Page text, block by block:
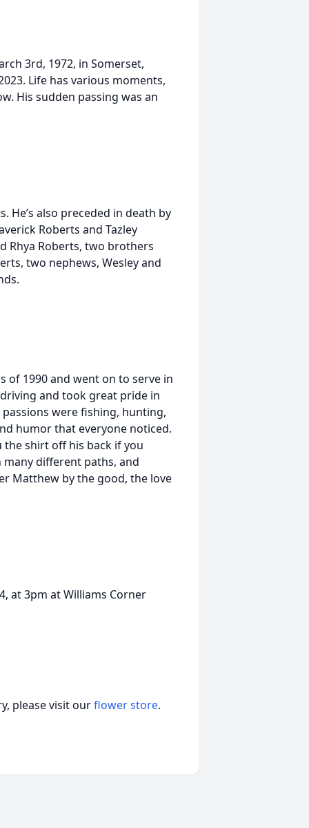
3rd, 1972, in Somerset,
Life has various moments,
His sudden passing was an
He’s also preceded in death by
Roberts and Tazley
Rhya Roberts, two brothers
two nephews, Wesley and
of 1990 and went on to serve in
and took great pride in
were fishing, hunting,
humor that everyone noticed.
the shirt off his back if you
many different paths, and
Matthew by the good, the love
at 3pm at Williams Corner
please visit ourflower store.